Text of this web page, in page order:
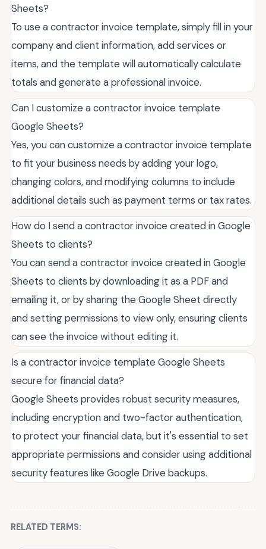
Sheets?
To use a contractor invoice template, simply fill in your
company and client information, add services or
items, and the template will automatically calculate
totals and generate a professional invoice.
Can I customize a contractor invoice template
Google Sheets?
Yes, you can customize a contractor invoice template
to fit your business needs by adding your logo,
changing colors, and modifying columns to include
additional details such as payment terms or tax rates.
How do I send a contractor invoice created in Google
Sheets to clients?
You can send a contractor invoice created in Google
Sheets to clients by downloading it as a PDF and
emailing it, or by sharing the Google Sheet directly
and setting permissions to view only, ensuring clients
can see the invoice without editing it.
Is a contractor invoice template Google Sheets
secure for financial data?
Google Sheets provides robust security measures,
including encryption and two-factor authentication,
to protect your financial data, but it's essential to set
appropriate permissions and consider using additional
security features like Google Drive backups.
RELATED TERMS: